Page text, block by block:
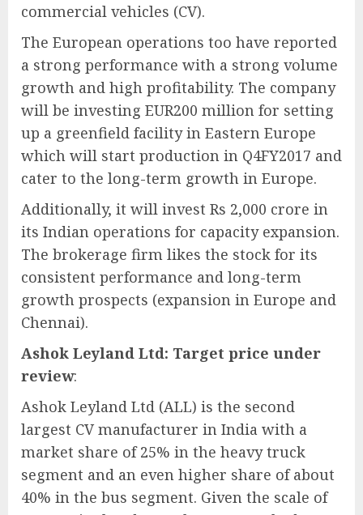
commercial vehicles (CV).
The European operations too have reported
a strong performance with a strong volume
growth and high profitability. The company
will be investing EUR200 million for setting
up a greenfield facility in Eastern Europe
which will start production in Q4FY2017 and
cater to the long-term growth in Europe.
Additionally, it will invest Rs 2,000 crore in
its Indian operations for capacity expansion.
The brokerage firm likes the stock for its
consistent performance and long-term
growth prospects (expansion in Europe and
Chennai).
Ashok Leyland Ltd: Target price under
review:
Ashok Leyland Ltd (ALL) is the second
largest CV manufacturer in India with a
market share of 25% in the heavy truck
segment and an even higher share of about
40% in the bus segment. Given the scale of